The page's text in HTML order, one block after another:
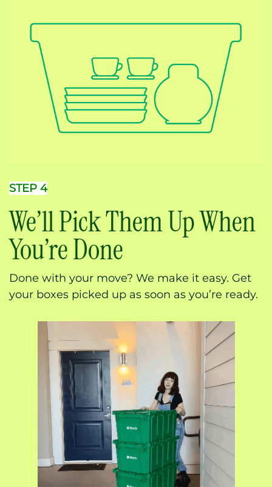
STEP 4
We’ll Pick Them Up When
You’re Done
Done with your move? We make it easy. Get
your boxes picked up as soon as you’re ready.